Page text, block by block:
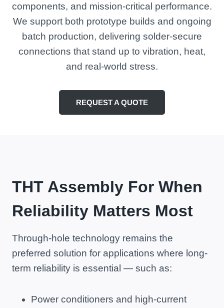
components, and mission-critical performance.
We support both prototype builds and ongoing
batch production, delivering solder-secure
connections that stand up to vibration, heat,
and real-world stress.
REQUEST A QUOTE
THT Assembly For When
Reliability Matters Most
Through-hole technology remains the
preferred solution for applications where long-
term reliability is essential — such as:
Power conditioners and high-current